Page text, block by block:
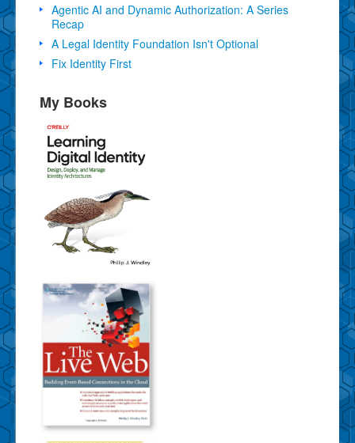
Agentic AI and Dynamic Authorization: A Series
Recap
A Legal Identity Foundation Isn't Optional
Fix Identity First
My Books